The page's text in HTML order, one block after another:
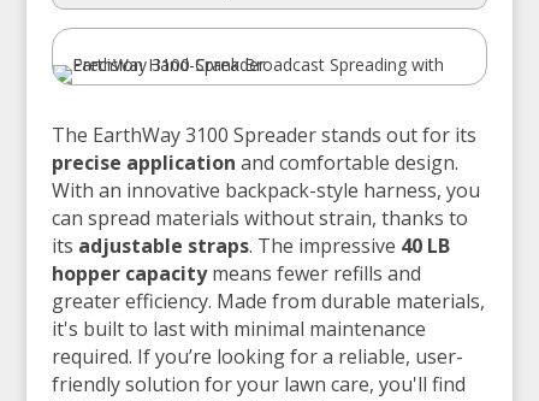
The EarthWay 3100 Spreader stands out for its
precise application and comfortable design.
With an innovative backpack-style harness, you
can spread materials without strain, thanks to
its adjustable straps. The impressive 40 LB
hopper capacitymeans fewer refills and
greater efficiency. Made from durable materials,
it's built to last with minimal maintenance
required. If you’re looking for a reliable, user-
friendly solution for your lawn care, you'll find